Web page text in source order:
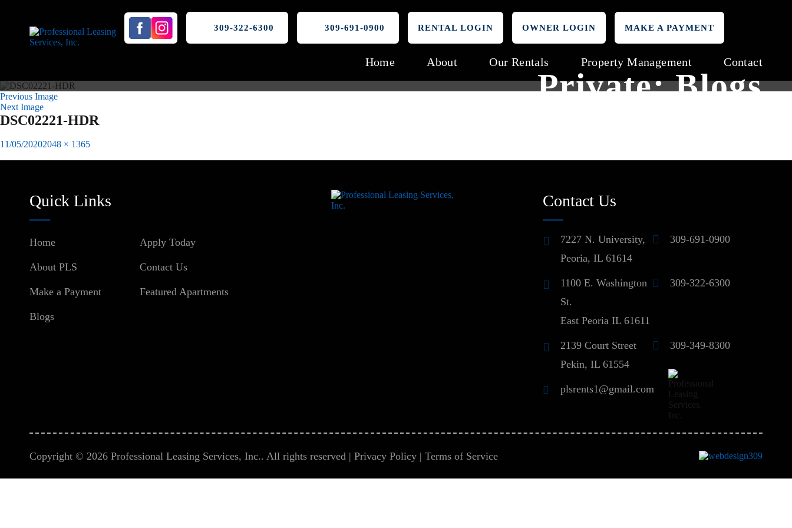
309-322-6300 309-691-0900 RENTAL LOGIN OWNER LOGIN MAKE A PAYMENT
Home About Our Rentals Property Management Contact
Private: Blogs
Previous Image
Next Image
DSC02221-HDR
Posted
11/05/2020Full
2048 × 1365
Post
navigation
Quick Links
Home Apply Today
About PLS Contact Us
Make a Payment Featured Apartments
Blogs
Contact Us
7227 N. University,
Peoria, IL 61614
309-691-0900
1100 E. Washington
St.
East Peoria IL 61611
309-322-6300
2139 Court Street
Pekin, IL 61554
309-349-8300
plsrents1@gmail.com
Copyright © 2026 Professional Leasing Services, Inc.. All rights reserved | Privacy Policy | Terms of Service